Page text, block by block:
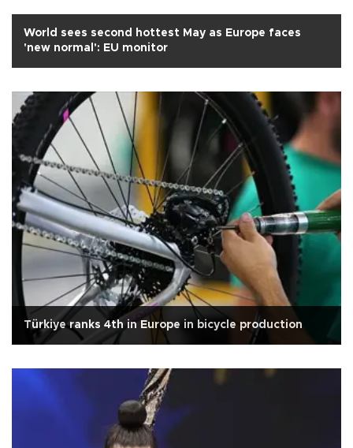
World sees second hottest May as Europe faces
'new normal': EU monitor
Türkiye ranks 4th in Europe in bicycle production